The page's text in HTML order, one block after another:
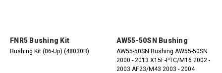
FNR5 Bushing Kit
Bushing Kit (06-Up) (48030B)
AW55-50SN Bushing
AW55-50SN Bushing AW55-50SN
2000 - 2013 X15F-PTC/M16 2002 -
2003 AF23/M43 2003 - 2004